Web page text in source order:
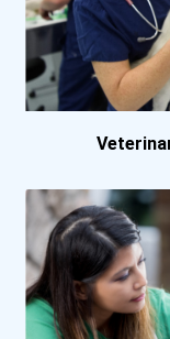
Indiana State
Indiana
Jacksonville
Johnson And
Keiser
Lewis University